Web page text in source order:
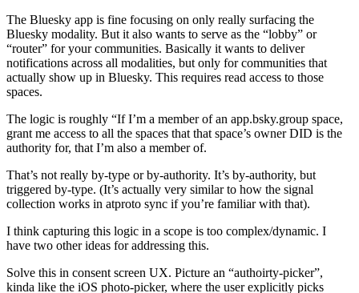
The Bluesky app is fine focusing on only really surfacing the
Bluesky modality. But it also wants to serve as the “lobby” or
“router” for your communities. Basically it wants to deliver
notifications across all modalities, but only for communities that
actually show up in Bluesky. This requires read access to those
spaces.
The logic is roughly “If I’m a member of an app.bsky.group space,
grant me access to all the spaces that that space’s owner DID is the
authority for, that I’m also a member of.
That’s not really by-type or by-authority. It’s by-authority, but
triggered by-type. (It’s actually very similar to how the signal
collection works in atproto sync if you’re familiar with that).
I think capturing this logic in a scope is too complex/dynamic. I
have two other ideas for addressing this.
Solve this in consent screen UX. Picture an “authoirty-picker”,
kinda like the iOS photo-picker, where the user explicitly picks